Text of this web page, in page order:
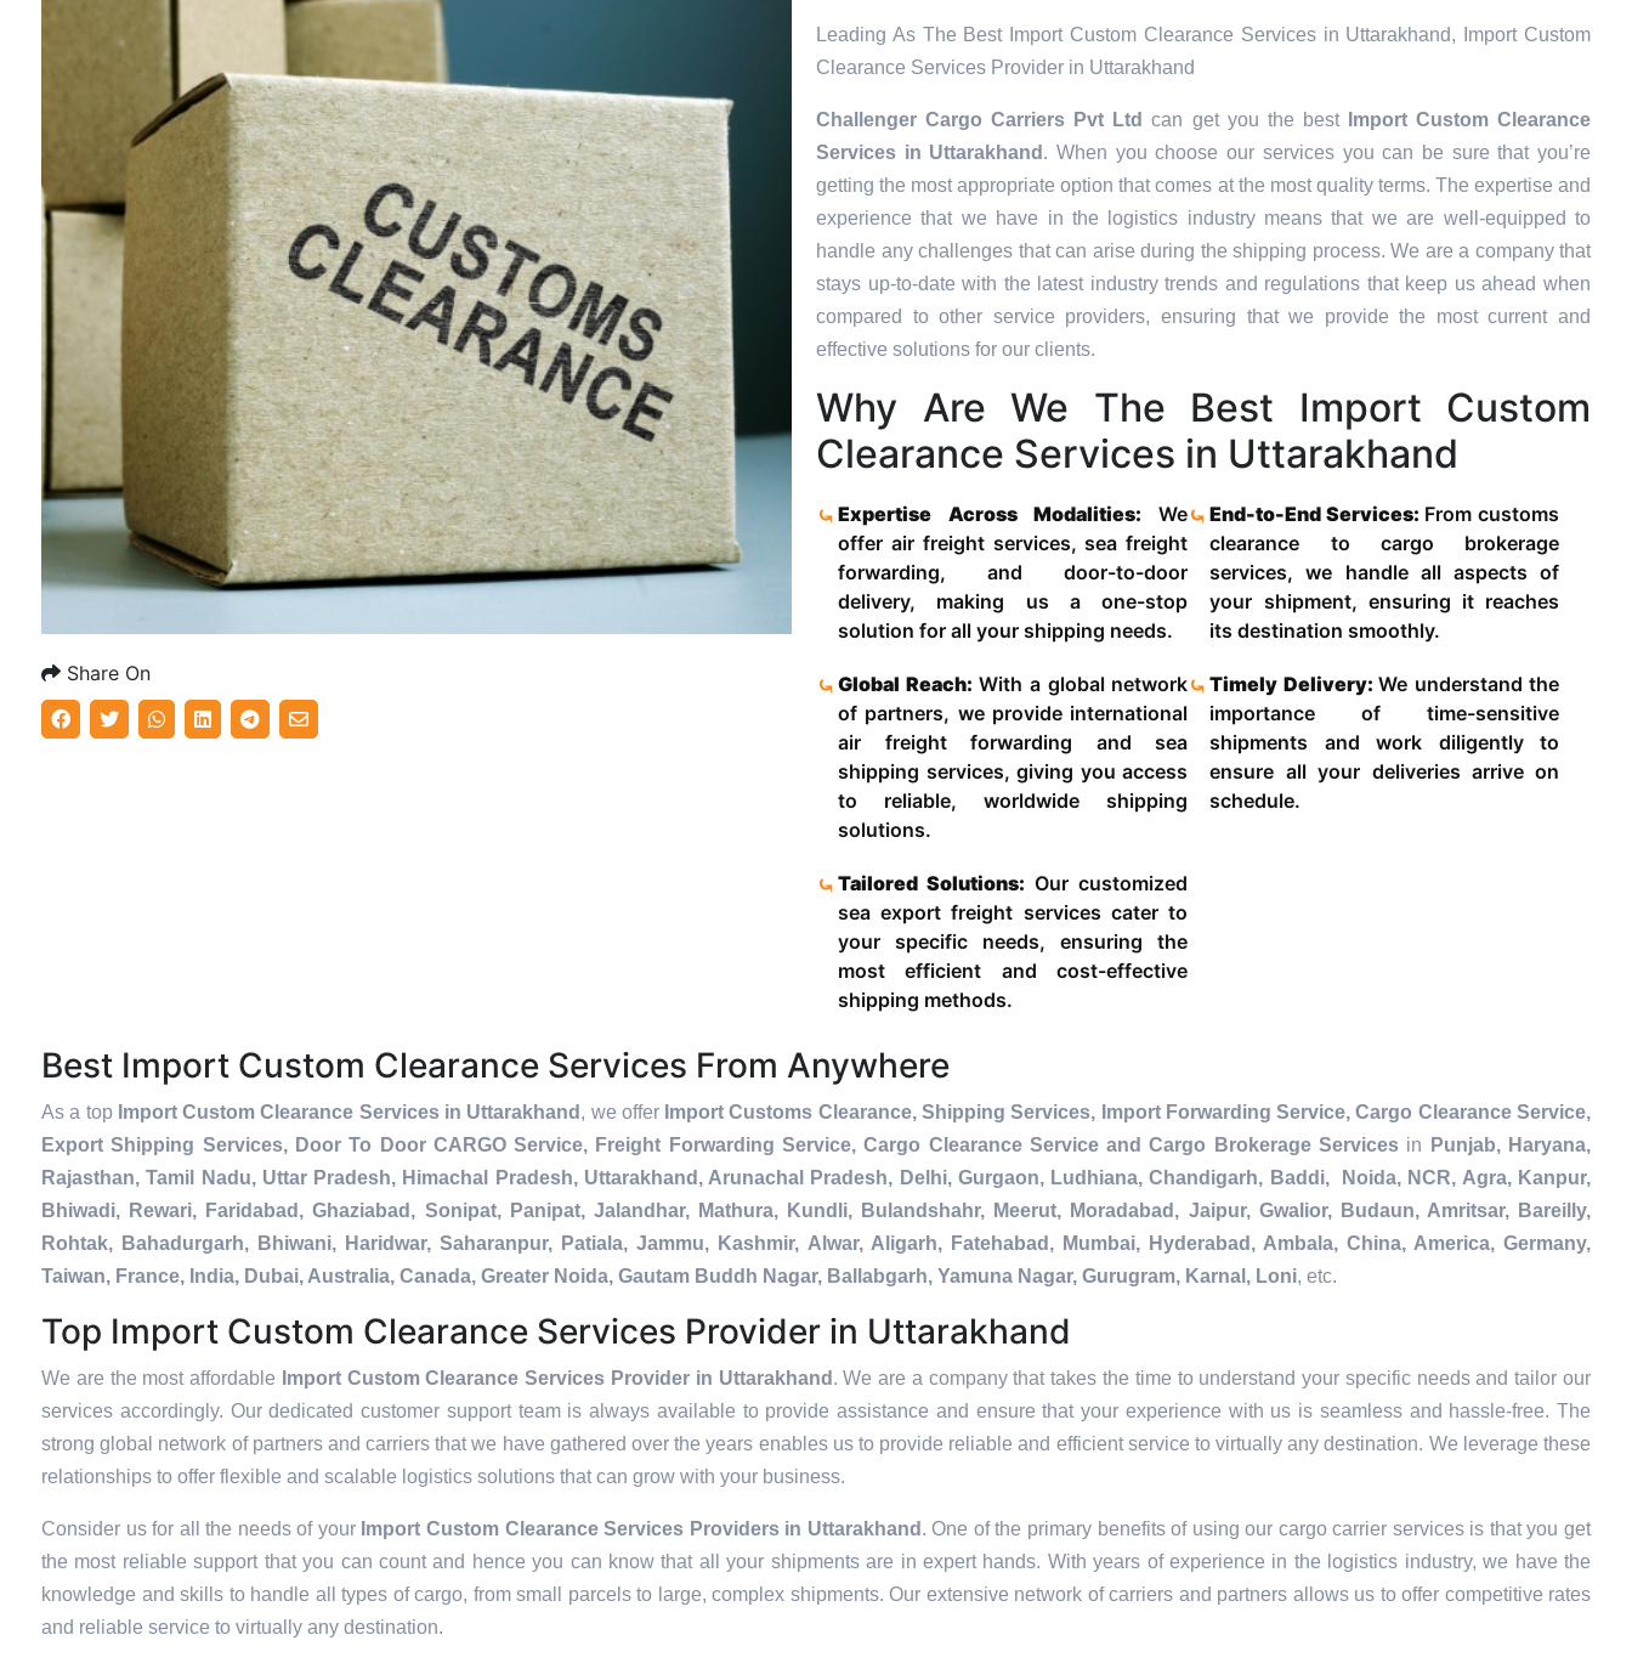
Share On
Leading As The Best Import Custom Clearance Services in Uttarakhand, Import Custom
Clearance Services Provider in Uttarakhand
Challenger Cargo Carriers Pvt Ltd can get you the best
Import Custom Clearance
Services in Uttarakhand . When you choose our services you can be sure that you’re
getting the most appropriate option that comes at the most quality terms. The expertise and
experience that we have in the logistics industry means that we are well-equipped to
handle any challenges that can arise during the shipping process. We are a company that
stays up-to-date with the latest industry trends and regulations that keep us ahead when
compared to other service providers, ensuring that we provide the most current and
effective solutions for our clients.
Why Are We The Best Import Custom
Clearance Services in Uttarakhand
Expertise Across Modalities:We
offer air freight services, sea freight
forwarding, and door-to-door
delivery, making us a one-stop
solution for all your shipping needs.
End-to-End Services: From customs
clearance to cargo brokerage
services, we handle all aspects of
your shipment, ensuring it reaches
its destination smoothly.
Global Reach: With a global network
of partners, we provide international
air freight forwarding and sea
shipping services, giving you access
to reliable, worldwide shipping
solutions.
Timely Delivery:We understand the
importance of time-sensitive
shipments and work diligently to
ensure all your deliveries arrive on
schedule.
Tailored Solutions: Our customized
sea export freight services cater to
your specific needs, ensuring the
most efficient and cost-effective
shipping methods.
Best Import Custom Clearance Services From Anywhere
As a top Import Custom Clearance Services in Uttarakhand , we offer Import Customs Clearance, Shipping Services, Import Forwarding Service, Cargo Clearance Service,
Export Shipping Services, Door To Door CARGO Service, Freight Forwarding Service, Cargo Clearance Service and Cargo Brokerage Services in
Punjab, Haryana,
Rajasthan, Tamil Nadu, Uttar Pradesh, Himachal Pradesh, Uttarakhand, Arunachal Pradesh, Delhi, Gurgaon, Ludhiana, Chandigarh, Baddi, Noida, NCR, Agra, Kanpur,
Bhiwadi, Rewari, Faridabad, Ghaziabad, Sonipat, Panipat, Jalandhar, Mathura, Kundli, Bulandshahr, Meerut, Moradabad, Jaipur, Gwalior, Budaun, Amritsar, Bareilly,
Rohtak, Bahadurgarh, Bhiwani, Haridwar, Saharanpur, Patiala, Jammu, Kashmir, Alwar, Aligarh, Fatehabad, Mumbai, Hyderabad, Ambala, China, America, Germany,
Taiwan, France, India, Dubai, Australia, Canada, Greater Noida, Gautam Buddh Nagar, Ballabgarh, Yamuna Nagar, Gurugram, Karnal, Loni, etc.
Top Import Custom Clearance Services Provider in Uttarakhand
We are the most affordable Import Custom Clearance Services Provider in Uttarakhand . We are a company that takes the time to understand your specific needs and tailor our
services accordingly. Our dedicated customer support team is always available to provide assistance and ensure that your experience with us is seamless and hassle-free. The
strong global network of partners and carriers that we have gathered over the years enables us to provide reliable and efficient service to virtually any destination. We leverage these
relationships to offer flexible and scalable logistics solutions that can grow with your business.
Consider us for all the needs of your Import Custom Clearance Services Providers in Uttarakhand . One of the primary benefits of using our cargo carrier services is that you get
the most reliable support that you can count and hence you can know that all your shipments are in expert hands. With years of experience in the logistics industry, we have the
knowledge and skills to handle all types of cargo, from small parcels to large, complex shipments. Our extensive network of carriers and partners allows us to offer competitive rates
and reliable service to virtually any destination.